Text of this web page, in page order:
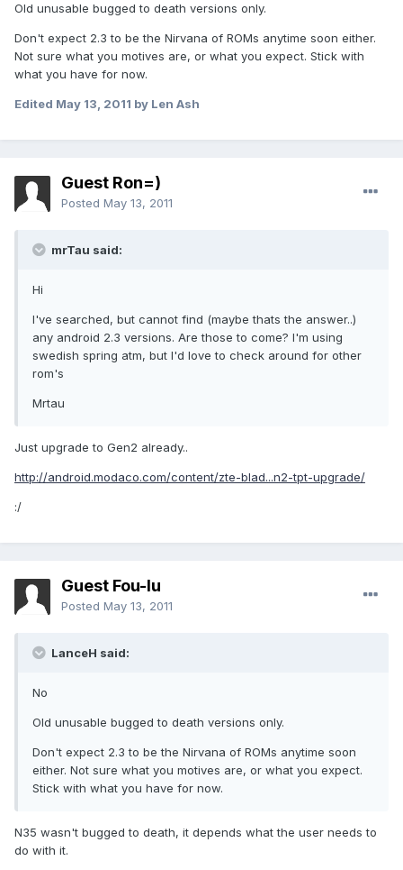
Old unusable bugged to death versions only.
Don't expect 2.3 to be the Nirvana of ROMs anytime soon either.
Not sure what you motives are, or what you expect. Stick with
what you have for now.
Edited May 13, 2011 by Len Ash
Guest Ron=)
Posted May 13, 2011
mrTau said:
Hi
I've searched, but cannot find (maybe thats the answer..)
any android 2.3 versions. Are those to come? I'm using
swedish spring atm, but I'd love to check around for other
rom's
Mrtau
Just upgrade to Gen2 already..
http://android.modaco.com/content/zte-blad...n2-tpt-upgrade/
:/
Guest Fou-lu
Posted May 13, 2011
LanceH said:
No
Old unusable bugged to death versions only.
Don't expect 2.3 to be the Nirvana of ROMs anytime soon
either. Not sure what you motives are, or what you expect.
Stick with what you have for now.
N35 wasn't bugged to death, it depends what the user needs to
do with it.